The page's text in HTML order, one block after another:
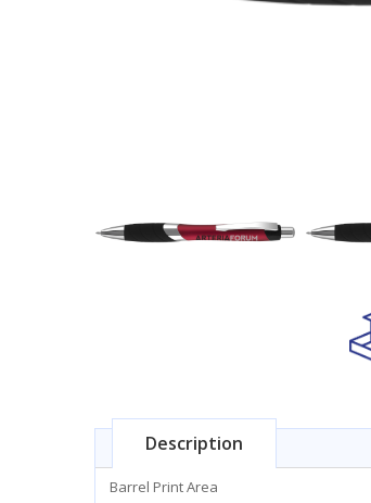
Description
Barrel Print Area